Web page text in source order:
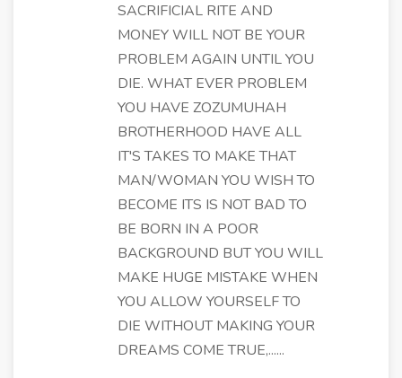
SACRIFICIAL RITE AND
MONEY WILL NOT BE YOUR
PROBLEM AGAIN UNTIL YOU
DIE. WHAT EVER PROBLEM
YOU HAVE ZOZUMUHAH
BROTHERHOOD HAVE ALL
IT'S TAKES TO MAKE THAT
MAN/WOMAN YOU WISH TO
BECOME ITS IS NOT BAD TO
BE BORN IN A POOR
BACKGROUND BUT YOU WILL
MAKE HUGE MISTAKE WHEN
YOU ALLOW YOURSELF TO
DIE WITHOUT MAKING YOUR
DREAMS COME TRUE,......